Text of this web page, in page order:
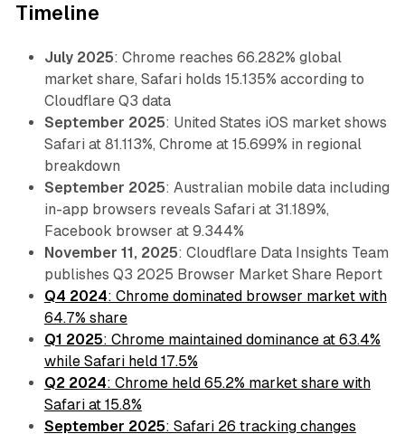
Timeline
July 2025: Chrome reaches 66.282% global
market share, Safari holds 15.135% according to
Cloudflare Q3 data
September 2025: United States iOS market shows
Safari at 81.113%, Chrome at 15.699% in regional
breakdown
September 2025: Australian mobile data including
in-app browsers reveals Safari at 31.189%,
Facebook browser at 9.344%
November 11, 2025: Cloudflare Data Insights Team
publishes Q3 2025 Browser Market Share Report
Q4 2024: Chrome dominated browser market with
64.7% share
Q1 2025: Chrome maintained dominance at 63.4%
while Safari held 17.5%
Q2 2024: Chrome held 65.2% market share with
Safari at 15.8%
September 2025: Safari 26 tracking changes